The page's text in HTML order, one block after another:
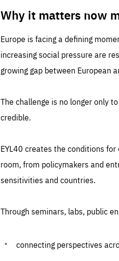
Why it matters now
Europe is facing a defining
increasing social pressure are
growing gap between European
The challenge is no longer only
credible.
EYL40 creates the conditions
room, from policymakers and
sensitivities and countries.
Through seminars, labs, public
connecting perspectives